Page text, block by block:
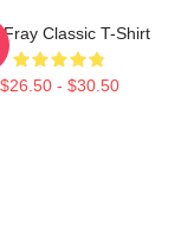
Fray Classic T-Shirt
$26.50 - $30.50